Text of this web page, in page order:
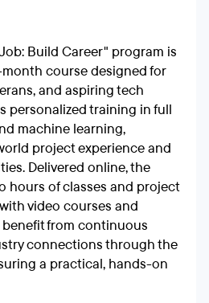
Build Career" program is
course designed for
and aspiring tech
personalized training in full
machine learning,
project experience and
Delivered online, the
hours of classes and project
video courses and
from continuous
connections through the
a practical, hands-on